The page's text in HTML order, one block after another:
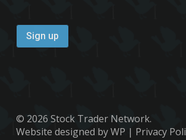
© 2026 Stock Trader Network.
Website designed by WP | Privacy